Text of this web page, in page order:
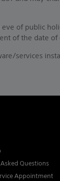
of public
of the date
services
Questions
Appointment